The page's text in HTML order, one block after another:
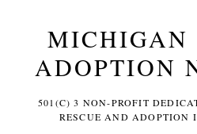
ADOPTION
501(C) 3 NON-PROFIT
RESCUE AND ADOPTION